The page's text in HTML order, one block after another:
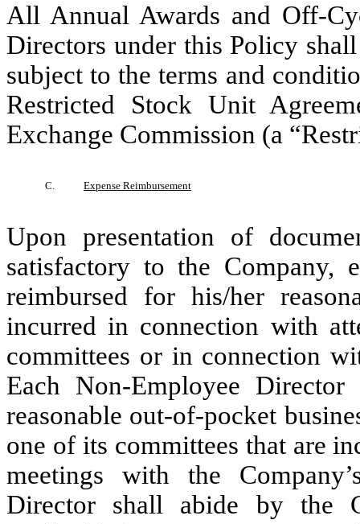
All Annual Awards and Off-
Directors under this Policy
subject to the terms and
Restricted Stock Unit
Exchange Commission (a
C. Expense Reimbursement
Upon presentation of
satisfactory to the Company,
reimbursed for his/her
incurred in connection with
committees or in connection
Each Non-Employee
reasonable out-of-pocket
one of its committees that are
meetings with the
Director shall abide by the